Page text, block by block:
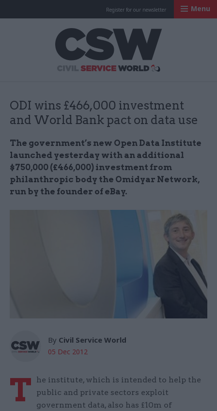
Register for our newsletter Menu
ODI wins £466,000 investment
and World Bank pact on data use
The government’s new Open Data Institute
launched yesterday with an additional
$750,000 (£466,000) investment from
philanthropic body the Omidyar Network,
run by the founder of eBay.
By Civil Service World
05 Dec 2012
T
he institute, which is intended to help the
public and private sectors exploit
government data, also has £10m of